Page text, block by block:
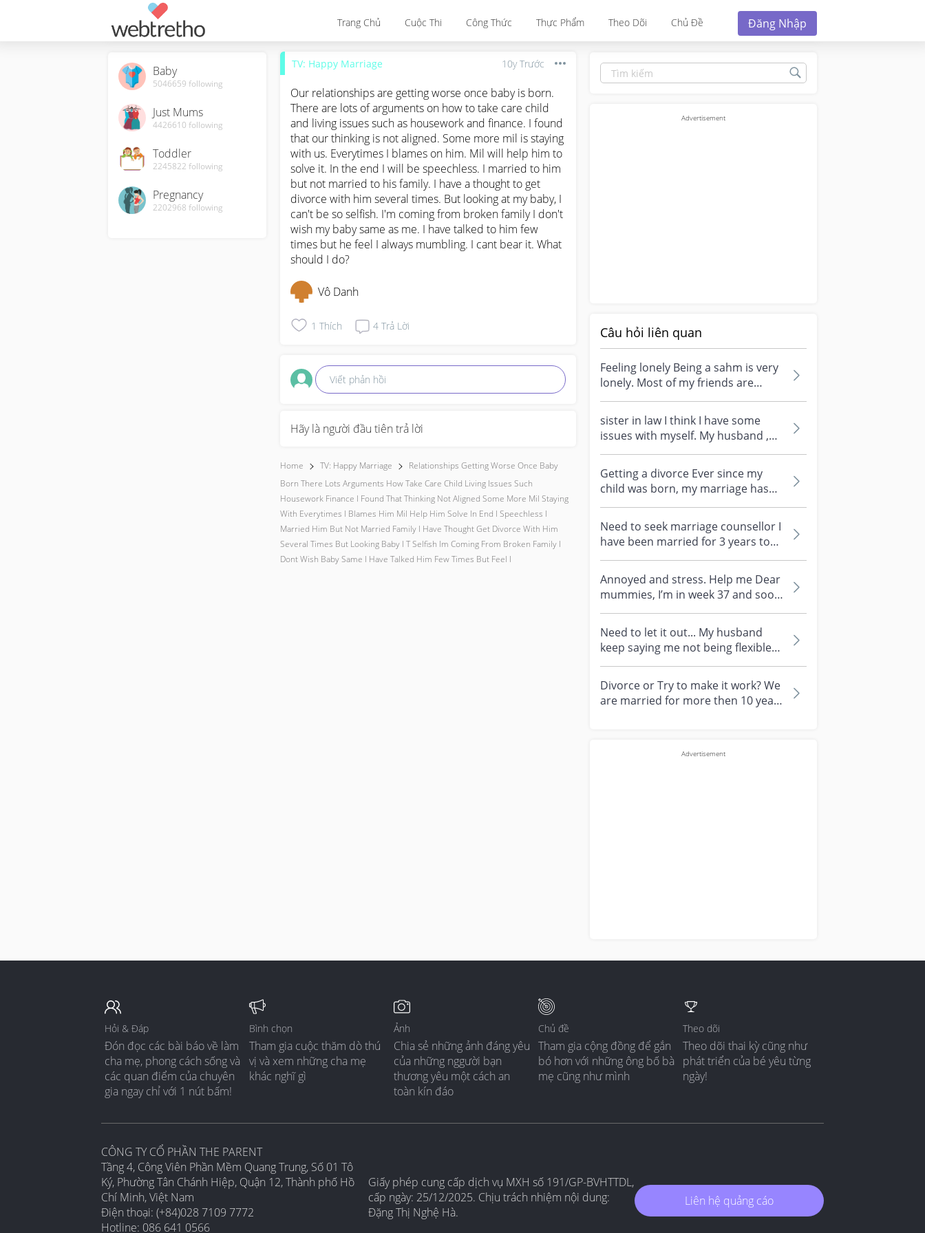
Trang Chủ Cuộc Thi Công Thức Thực Phẩm Theo Dõi Chủ Đề Đăng Nhập
Baby
5046659 following
Just Mums
4426610 following
Toddler
2245822 following
Pregnancy
2202968 following
TV: Happy Marriage 10y Trước
Our relationships are getting worse once baby is born.
There are lots of arguments on how to take care child
and living issues such as housework and finance. I found
that our thinking is not aligned. Some more mil is staying
with us. Everytimes I blames on him. Mil will help him to
solve it. In the end I will be speechless. I married to him
but not married to his family. I have a thought to get
divorce with him several times. But looking at my baby, I
can't be so selfish. I'm coming from broken family I don't
wish my baby same as me. I have talked to him few
times but he feel I always mumbling. I cant bear it. What
should I do?
Vô Danh
1 Thích 4 Trả Lời
Viết phản hồi
Hãy là người đầu tiên trả lời
Home TV: Happy Marriage
Relationships Getting Worse Once Baby
Born There Lots Arguments How Take Care Child Living Issues Such
Housework Finance I Found That Thinking Not Aligned Some More Mil Staying
With Everytimes I Blames Him Mil Help Him Solve In End I Speechless I
Married Him But Not Married Family I Have Thought Get Divorce With Him
Several Times But Looking Baby I T Selfish Im Coming From Broken Family I
Dont Wish Baby Same I Have Talked Him Few Times But Feel I
Câu hỏi liên quan
Feeling lonely Being a sahm is very
lonely. Most of my friends are
married but they have their caree...
sister in law I think I have some
issues with myself. My husband ,
my son and me are staying with
my...
Getting a divorce Ever since my
child was born, my marriage has
been getting worse and worse.
Talkin...
Need to seek marriage counsellor I
have been married for 3 years to
my husband and just had a child...
Annoyed and stress. Help me Dear
mummies, I’m in week 37 and soon
i will give birth. I am very anno...
Need to let it out... My husband
keep saying me not being flexible
enough in thinking. He dislike...
Divorce or Try to make it work? We
are married for more then 10 years
Hỏi & Đáp
Đón đọc các bài báo về làm
cha mẹ, phong cách sống và
các quan điểm của chuyên
gia ngay chỉ với 1 nút bấm!
Bình chọn
Tham gia cuộc thăm dò thú
vị và xem những cha mẹ
khác nghĩ gì
Ảnh
Chia sẻ những ảnh đáng yêu
của những nggười bạn
thương yêu một cách an
toàn kín đáo
Chủ đề
Tham gia cộng đồng để gắn
bó hơn với những ông bố bà
mẹ cũng như mình
Theo dõi
Theo dõi thai kỳ cũng như
phát triển của bé yêu từng
ngày!
CÔNG TY CỔ PHẦN THE PARENT
Tầng 4, Công Viên Phần Mềm Quang Trung, Số 01 Tô
Ký, Phường Tân Chánh Hiệp, Quận 12, Thành phố Hồ
Chí Minh, Việt Nam
Điện thoại: (+84)028 7109 7772
Hotline: 086 641 0566
Giấy phép cung cấp dịch vụ MXH số 191/GP-BVHTTDL,
cấp ngày: 25/12/2025. Chịu trách nhiệm nội dung:
Đặng Thị Nghệ Hà.
Liên hệ quảng cáo